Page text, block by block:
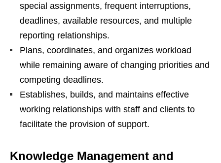
special assignments, frequent interruptions,
deadlines, available resources, and multiple
reporting relationships.
Plans, coordinates, and organizes workload
while remaining aware of changing priorities and
competing deadlines.
Establishes, builds, and maintains effective
working relationships with staff and clients to
facilitate the provision of support.
Knowledge Management and